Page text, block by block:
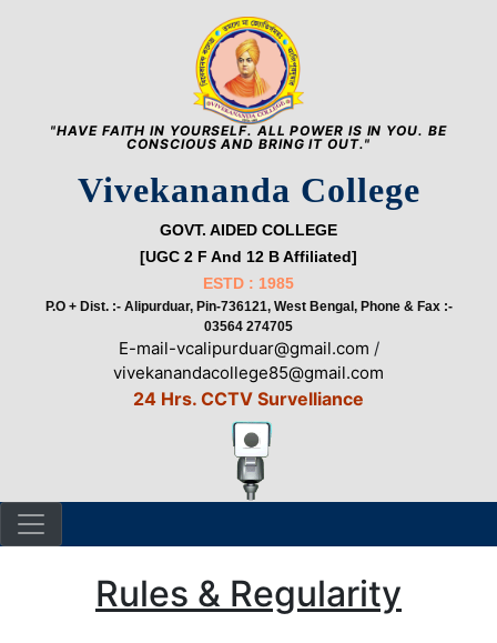
"HAVE FAITH IN YOURSELF. ALL POWER IS IN YOU. BE
CONSCIOUS AND BRING IT OUT."
Vivekananda College
GOVT. AIDED COLLEGE
[UGC 2 F And 12 B Affiliated]
ESTD : 1985
P.O + Dist. :- Alipurduar, Pin-736121, West Bengal, Phone & Fax :-
03564 274705
E-mail-vcalipurduar@gmail.com /
vivekanandacollege85@gmail.com
24 Hrs. CCTV Survelliance
Rules & Regularity